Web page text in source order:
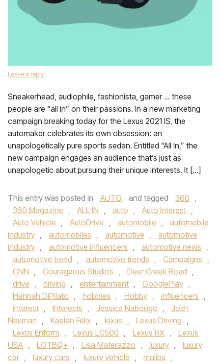
Leave a reply
Sneakerhead, audiophile, fashionista, gamer … these
people are “all in” on their passions. In a new marketing
campaign breaking today for the Lexus 2021 IS, the
automaker celebrates its own obsession: an
unapologetically pure sports sedan. Entitled “All In,” the
new campaign engages an audience that’s just as
unapologetic about pursuing their unique interests. It […]
This entry was posted in AUTO and tagged 360 ,
360 Magazine , ALL IN , auto , Auto Interest ,
Auto Vehicle , AutoDrive , automobile ,
automobile
industry , automobiles , automotive ,
automotive
industry , automotive influencers , automotive news ,
automotive trend , automotive trends , Campaigns ,
CNN , Courageous Studios , Deer Creek Road ,
drive , driving , entertainment , GooglePlay ,
Hannah DiPilato , hobbies , Hobby , influencers ,
interest , Interests , Jessica Nabongo ,
Josh
Neuman , Kaelen Felix , lexus , Lexus Driving ,
Lexus Enform , Lexus LC500 , Lexus RX ,
Lexus
USA , LGTBQ+ , Lisa Materazzo , luxury ,
luxury
car , luxury cars , luxury vehicle , malibu ,